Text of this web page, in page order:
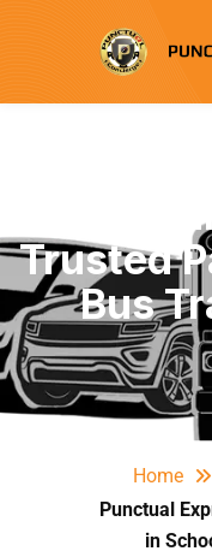
Trusted
Bus
Home
Punctual
in